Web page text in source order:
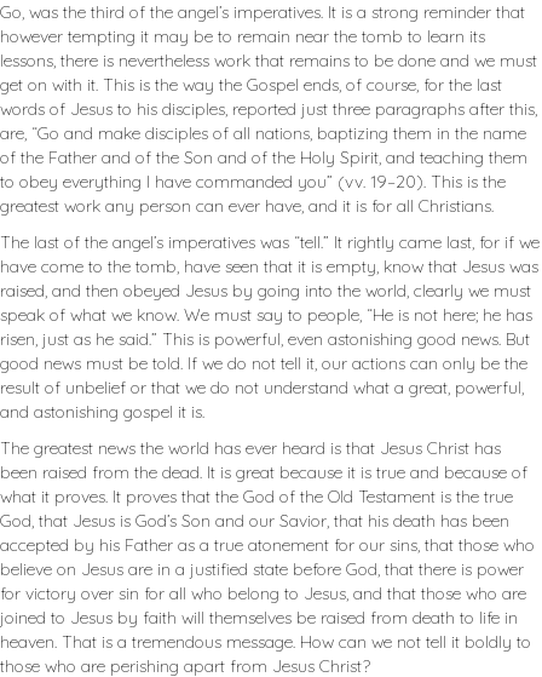
Go, was the third of the angel’s imperatives. It is a strong reminder that
however tempting it may be to remain near the tomb to learn its
lessons, there is nevertheless work that remains to be done and we must
get on with it. This is the way the Gospel ends, of course, for the last
words of Jesus to his disciples, reported just three paragraphs after this,
are, “Go and make disciples of all nations, baptizing them in the name
of the Father and of the Son and of the Holy Spirit, and teaching them
to obey everything I have commanded you” (vv. 19–20). This is the
greatest work any person can ever have, and it is for all Christians.
The last of the angel’s imperatives was “tell.” It rightly came last, for if we
have come to the tomb, have seen that it is empty, know that Jesus was
raised, and then obeyed Jesus by going into the world, clearly we must
speak of what we know. We must say to people, “He is not here; he has
risen, just as he said.” This is powerful, even astonishing good news. But
good news must be told. If we do not tell it, our actions can only be the
result of unbelief or that we do not understand what a great, powerful,
and astonishing gospel it is.
The greatest news the world has ever heard is that Jesus Christ has
been raised from the dead. It is great because it is true and because of
what it proves. It proves that the God of the Old Testament is the true
God, that Jesus is God’s Son and our Savior, that his death has been
accepted by his Father as a true atonement for our sins, that those who
believe on Jesus are in a justified state before God, that there is power
for victory over sin for all who belong to Jesus, and that those who are
joined to Jesus by faith will themselves be raised from death to life in
heaven. That is a tremendous message. How can we not tell it boldly to
those who are perishing apart from Jesus Christ?